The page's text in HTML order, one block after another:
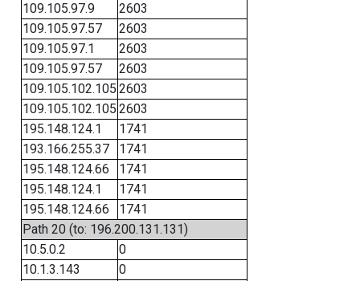
109.105.97.9
2603
109.105.97.57
2603
109.105.97.1
2603
109.105.97.57
2603
109.105.102.105 2603
109.105.102.105 2603
195.148.124.1
1741
193.166.255.37
1741
195.148.124.66
1741
195.148.124.1
1741
195.148.124.66
1741
Path 20 (to: 196.200.131.131)
10.5.0.2
0
10.1.3.143
0